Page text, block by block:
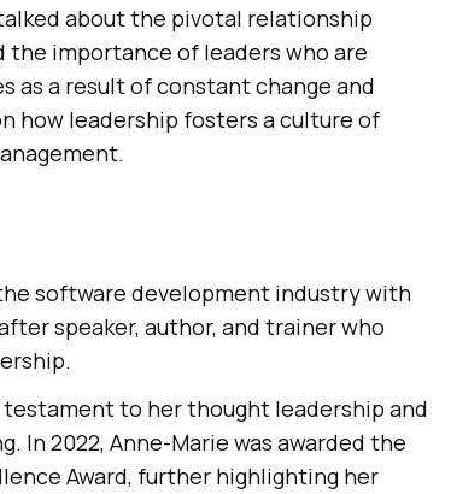
about the pivotal relationship
the importance of leaders who are
as a result of constant change and
how leadership fosters a culture of
software development industry with
speaker, author, and trainer who
testament to her thought leadership and
In 2022, Anne-Marie was awarded the
Award, further highlighting her